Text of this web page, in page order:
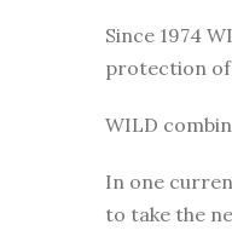
Since 1974
protection of
WILD
In one
to take the